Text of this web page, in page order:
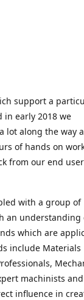
support a
early 2018 we
lot along the way
of hands on
from our end
with a group of
an understanding
which are
include Materials
machinists and
influence in